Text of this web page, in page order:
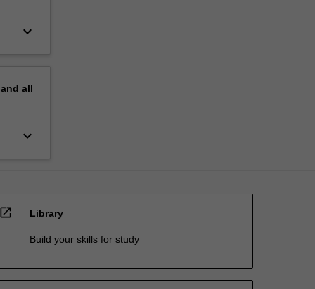
keyboard_arrow_down
all
keyboard_arrow_down
open_in_new Library
Build your skills for study